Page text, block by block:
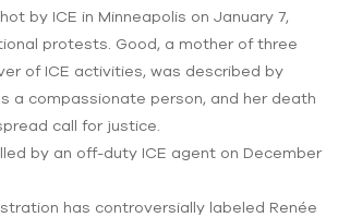
by ICE in Minneapolis on January 7,
protests. Good, a mother of three
of ICE activities, was described by
a compassionate person, and her death
call for justice.
by an off-duty ICE agent on December
has controversially labeled Renée